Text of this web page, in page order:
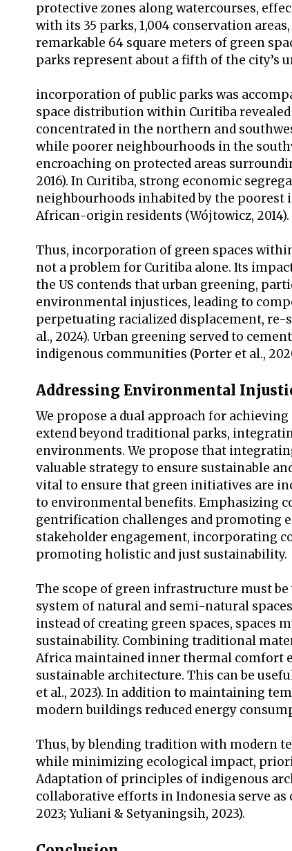
protective zones along watercourses,
with its 35 parks, 1,004 conservation
remarkable 64 square meters of green
parks represent about a fifth of the city’s
incorporation of public parks was
space distribution within Curitiba
concentrated in the northern and
while poorer neighbourhoods in the
encroaching on protected areas
2016). In Curitiba, strong economic
neighbourhoods inhabited by the
African-origin residents (Wójtowicz, 2014).
Thus, incorporation of green spaces
not a problem for Curitiba alone. Its
the US contends that urban greening,
environmental injustices, leading to
perpetuating racialized displacement,
al., 2024). Urban greening served to
indigenous communities (Porter et al.,
Addressing Environmental
We propose a dual approach for
extend beyond traditional parks,
environments. We propose that
valuable strategy to ensure sustainable
vital to ensure that green initiatives are
to environmental benefits. Emphasizing
gentrification challenges and promoting
stakeholder engagement, incorporating
promoting holistic and just sustainability.
The scope of green infrastructure must
system of natural and semi-natural
instead of creating green spaces, spaces
sustainability. Combining traditional
Africa maintained inner thermal comfort
sustainable architecture. This can be
et al., 2023). In addition to maintaining
modern buildings reduced energy
Thus, by blending tradition with modern
while minimizing ecological impact,
Adaptation of principles of indigenous
collaborative efforts in Indonesia serve
2023; Yuliani & Setyaningsih, 2023).